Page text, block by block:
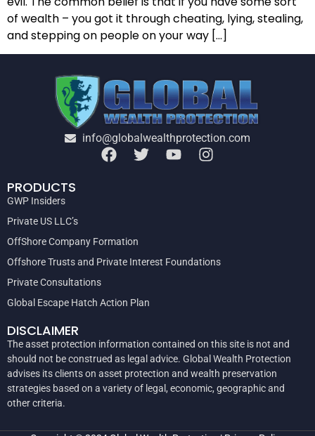
of wealth – you got it through cheating, lying, stealing,
and stepping on people on your way […]
info@globalwealthprotection.com
PRODUCTS
GWP Insiders
Private US LLC’s
OffShore Company Formation
Offshore Trusts and Private Interest Foundations
Private Consultations
Global Escape Hatch Action Plan
DISCLAIMER
The asset protection information contained on this site is not and
should not be construed as legal advice. Global Wealth Protection
advises its clients on asset protection and wealth preservation
strategies based on a variety of legal, economic, geographic and
other criteria.